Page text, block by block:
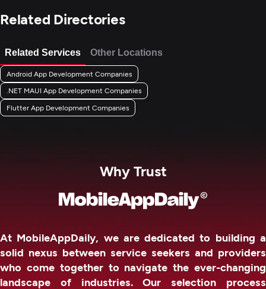
Related Directories
Related Services Other Locations
Android App Development Companies
.NET MAUI App Development Companies
Flutter App Development Companies
Why Trust
At MobileAppDaily, we are dedicated to building a
solid nexus between service seekers and providers
who come together to navigate the ever-changing
landscape of industries. Our selection process